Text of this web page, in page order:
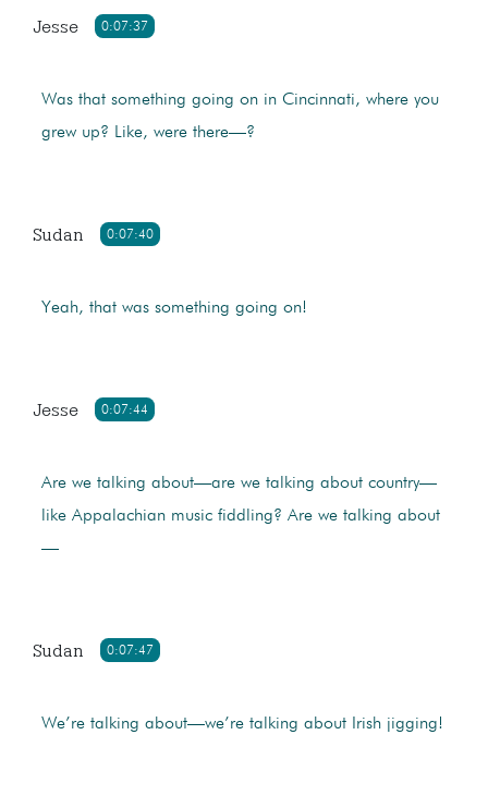
0:07:37
Jesse
Was that something going on in Cincinnati, where you
grew up? Like, were there—?
0:07:40
Sudan
Yeah, that was something going on!
0:07:44
Jesse
Are we talking about—are we talking about country—
like Appalachian music fiddling? Are we talking about
—
0:07:47
Sudan
We’re talking about—we’re talking about Irish jigging!